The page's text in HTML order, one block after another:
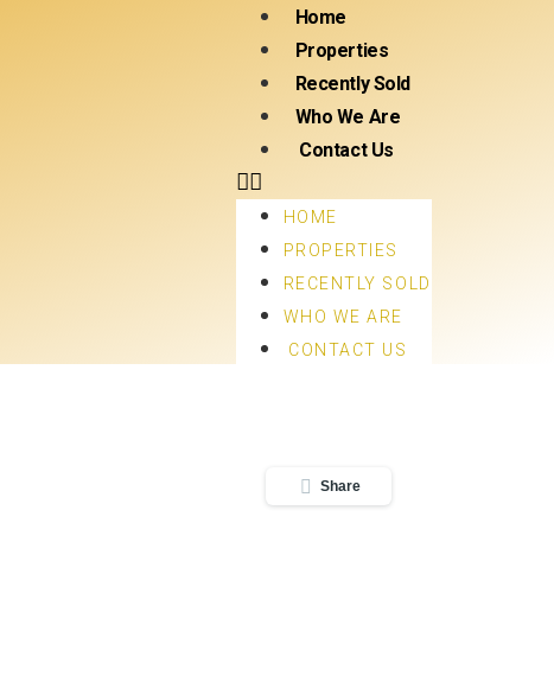
Home
Properties
Recently Sold
Who We Are
Contact Us
HOME
PROPERTIES
RECENTLY SOLD
WHO WE ARE
CONTACT US
Share